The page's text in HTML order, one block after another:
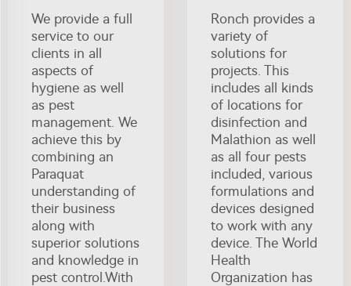
We provide a full
service to our
clients in all
aspects of
hygiene as well
as pest
management. We
achieve this by
combining an
Paraquat
understanding of
their business
along with
superior solutions
and knowledge in
pest control.With
Ronch provides a
variety of
solutions for
projects. This
includes all kinds
of locations for
disinfection and
Malathion as well
as all four pests
included, various
formulations and
devices designed
to work with any
device. The World
Health
Organization has